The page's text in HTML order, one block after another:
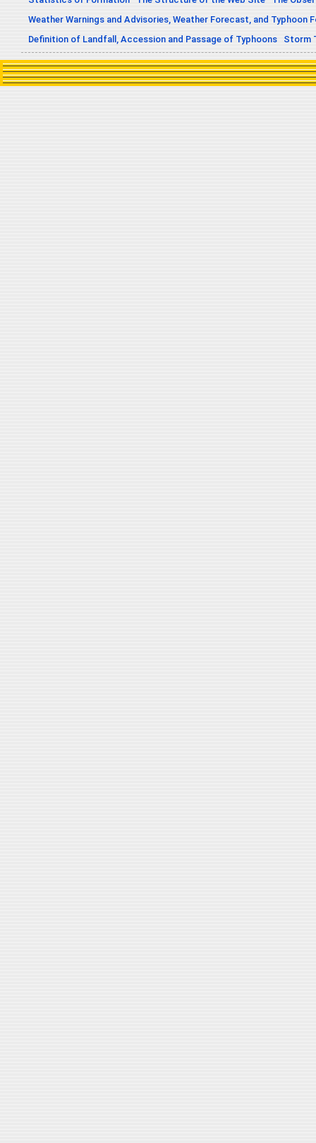
Weather Warnings and Advisories, Weather Forecast, and Typhoon
Definition of Landfall, Accession and Passage of Typhoons
Storm